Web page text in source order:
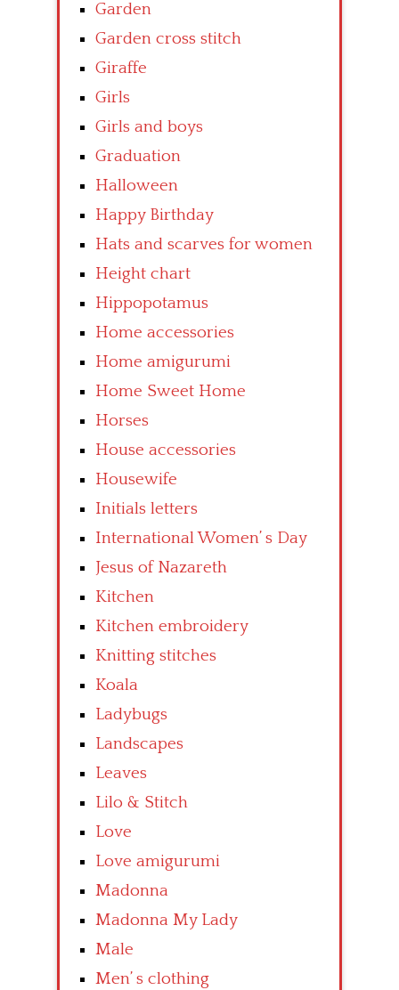
Garden
Garden cross stitch
Giraffe
Girls
Girls and boys
Graduation
Halloween
Happy Birthday
Hats and scarves for women
Height chart
Hippopotamus
Home accessories
Home amigurumi
Home Sweet Home
Horses
House accessories
Housewife
Initials letters
International Women’ s Day
Jesus of Nazareth
Kitchen
Kitchen embroidery
Knitting stitches
Koala
Ladybugs
Landscapes
Leaves
Lilo & Stitch
Love
Love amigurumi
Madonna
Madonna My Lady
Male
Men’ s clothing